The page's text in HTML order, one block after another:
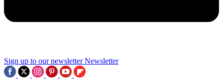
Sign up to our newsletter Newsletter